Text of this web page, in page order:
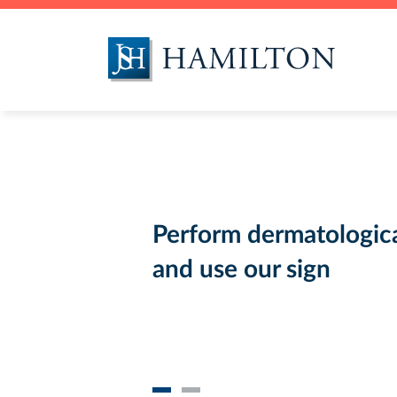
Fumigation and DDD
Perform
and use our sign